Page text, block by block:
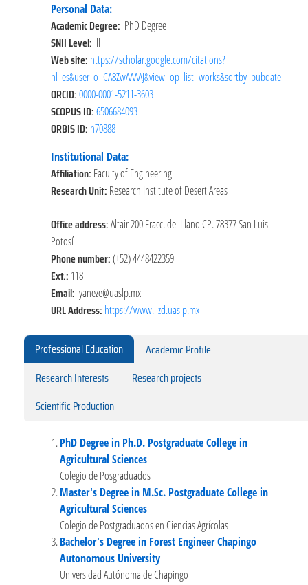
Personal Data:
Academic Degree: PhD Degree
SNII Level: II
Web site: https://scholar.google.com/citations?
hl=es&user=o_CA8ZwAAAAJ&view_op=list_works&sortby=pubdate
ORCID:0000-0001-5211-3603
SCOPUS ID:6506684093
ORBIS ID: n70888
Institutional Data:
Affiliation: Faculty of Engineering
Research Unit: Research Institute of Desert Areas
Office address:Altair 200 Fracc. del Llano CP. 78377 San Luis
Potosí
Phone number:(+52) 4448422359
Ext.: 118
Email: lyaneze@uaslp.mx
URL Address: https://www.iizd.uaslp.mx
Professional Education
Academic Profile
Research Interests
Research projects
Scientific Production
PhD Degree in Ph.D. Postgraduate College in
Agricultural Sciences
Colegio de Posgraduados
Master's Degree in M.Sc. Postgraduate College in
Agricultural Sciences
Colegio de Postgraduados en Ciencias Agrícolas
Bachelor's Degree in Forest Engineer Chapingo
Autonomous University
Universidad Autónoma de Chapingo